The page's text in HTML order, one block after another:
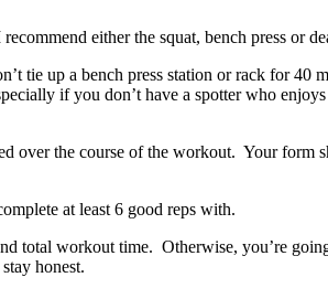
either the squat, bench press or
tie up a bench press station or rack for
if you don’t have a spotter who
over the course of the workout. Your form
at least 6 good reps with.
total workout time. Otherwise, you’re
honest.